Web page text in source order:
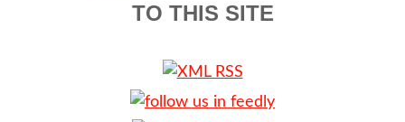
TO THIS SITE